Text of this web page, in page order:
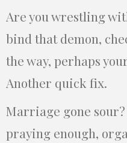
Are you wrestling
bind that demon,
the way, perhaps
Another quick fix.
Marriage gone
praying enough,